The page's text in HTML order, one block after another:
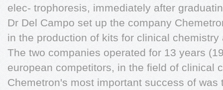
elec- trophoresis, immediately after
Dr Del Campo set up the company
in the production of kits for clinical
The two companies operated for 13 years
european competitors, in the field of clinical
Chemetron's most important success of